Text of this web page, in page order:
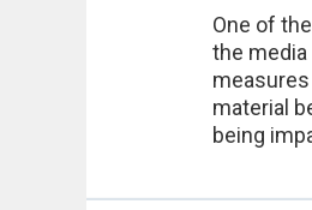
One of
the
material
being